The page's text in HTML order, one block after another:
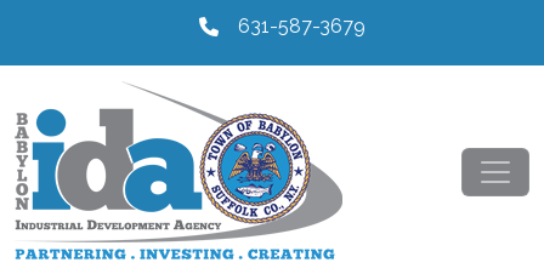
631-587-3679